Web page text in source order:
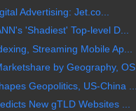
Advertising: Jet.co...
'Shadiest' Top-level D...
Streaming Mobile Ap...
by Geography,
Geopolitics, US-China ...
New gTLD Websites ...